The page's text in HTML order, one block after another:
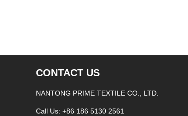
CONTACT US
NANTONG PRIME TEXTILE CO., LTD.
Call Us: +86 186 5130 2561